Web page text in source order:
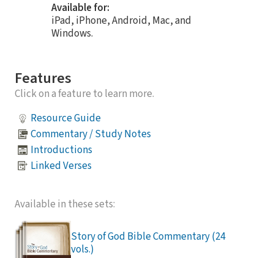
Available for:
iPad, iPhone, Android, Mac, and
Windows.
Features
Click on a feature to learn more.
Resource Guide
Commentary / Study Notes
Introductions
Linked Verses
Available in these sets:
Story of God Bible Commentary (24
vols.)